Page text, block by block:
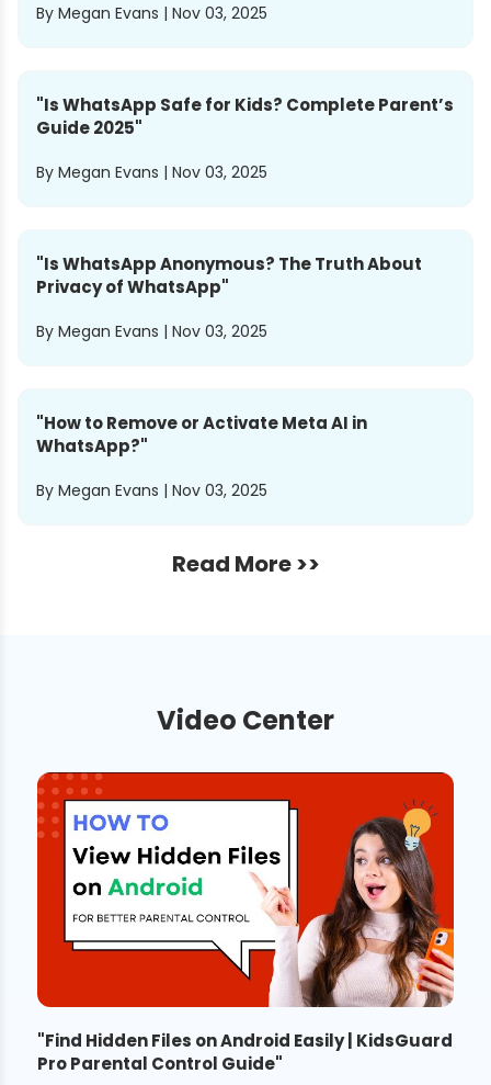
By Megan Evans | Nov 03, 2025
"Is WhatsApp Safe for Kids? Complete Parent’s
Guide 2025"
By Megan Evans | Nov 03, 2025
"Is WhatsApp Anonymous? The Truth About
Privacy of WhatsApp"
By Megan Evans | Nov 03, 2025
"How to Remove or Activate Meta AI in
WhatsApp?"
By Megan Evans | Nov 03, 2025
Read More >>
Video Center
"Find Hidden Files on Android Easily | KidsGuard
Pro Parental Control Guide"